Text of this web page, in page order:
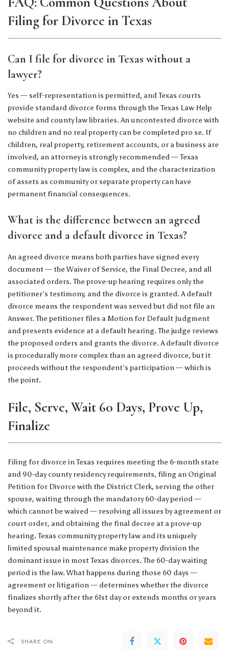
Filing for Divorce in Texas
Can I file for divorce in Texas without a
lawyer?
Yes — self-representation is permitted, and Texas courts
provide standard divorce forms through the Texas Law Help
website and county law libraries. An uncontested divorce with
no children and no real property can be completed pro se. If
children, real property, retirement accounts, or a business are
involved, an attorney is strongly recommended — Texas
community property law is complex, and the characterization
of assets as community or separate property can have
permanent financial consequences.
What is the difference between an agreed
divorce and a default divorce in Texas?
An agreed divorce means both parties have signed every
document — the Waiver of Service, the Final Decree, and all
associated orders. The prove-up hearing requires only the
petitioner’s testimony, and the divorce is granted. A default
divorce means the respondent was served but did not file an
Answer. The petitioner files a Motion for Default Judgment
and presents evidence at a default hearing. The judge reviews
the proposed orders and grants the divorce. A default divorce
is procedurally more complex than an agreed divorce, but it
proceeds without the respondent’s participation — which is
the point.
File, Serve, Wait 60 Days, Prove Up,
Finalize
Filing for divorce in Texas requires meeting the 6-month state
and 90-day county residency requirements, filing an Original
Petition for Divorce with the District Clerk, serving the other
spouse, waiting through the mandatory 60-day period —
which cannot be waived — resolving all issues by agreement or
court order, and obtaining the final decree at a prove-up
hearing. Texas community property law and its uniquely
limited spousal maintenance make property division the
dominant issue in most Texas divorces. The 60-day waiting
period is the law. What happens during those 60 days —
agreement or litigation — determines whether the divorce
finalizes shortly after the 61st day or extends months or years
beyond it.
SHARE ON